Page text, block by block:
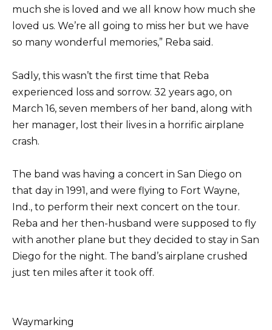
much she is loved and we all know how much she
loved us. We’re all going to miss her but we have
so many wonderful memories,” Reba said.
Sadly, this wasn’t the first time that Reba
experienced loss and sorrow. 32 years ago, on
March 16, seven members of her band, along with
her manager, lost their lives in a horrific airplane
crash.
The band was having a concert in San Diego on
that day in 1991, and were flying to Fort Wayne,
Ind., to perform their next concert on the tour.
Reba and her then-husband were supposed to fly
with another plane but they decided to stay in San
Diego for the night. The band’s airplane crushed
just ten miles after it took off.
Waymarking